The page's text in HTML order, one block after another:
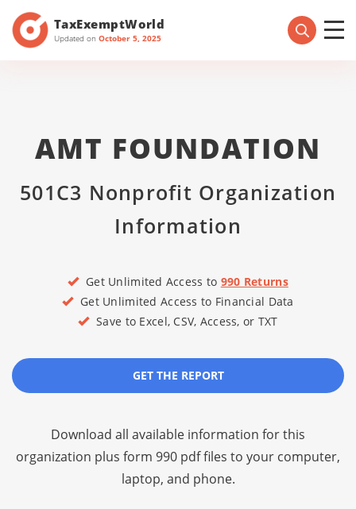
TaxExemptWorld
Updated on October 5, 2025
AMT FOUNDATION
501C3 Nonprofit Organization
Information
Get Unlimited Access to 990 Returns
Get Unlimited Access to Financial Data
Save to Excel, CSV, Access, or TXT
GET THE REPORT
Download all available information for this
organization plus form 990 pdf files to your computer,
laptop, and phone.